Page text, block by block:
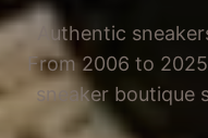
Authentic
From 2006 to
sneaker boutique